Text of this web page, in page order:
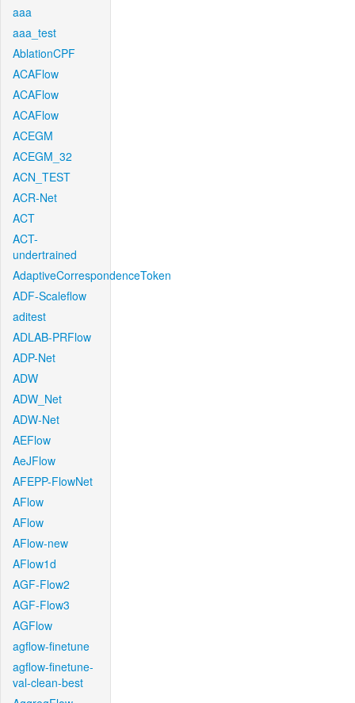
aaa
aaa_test
AblationCPF
ACAFlow
ACAFlow
ACAFlow
ACEGM
ACEGM_32
ACN_TEST
ACR-Net
ACT
ACT-
undertrained
AdaptiveCorrespondenceToken
ADF-Scaleflow
aditest
ADLAB-PRFlow
ADP-Net
ADW
ADW_Net
ADW-Net
AEFlow
AeJFlow
AFEPP-FlowNet
AFlow
AFlow
AFlow-new
AFlow1d
AGF-Flow2
AGF-Flow3
AGFlow
agflow-finetune
agflow-finetune-
val-clean-best